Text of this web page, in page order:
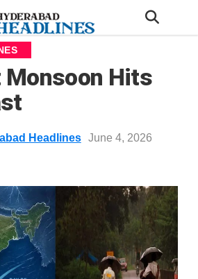
Monsoon Hits
Headlines June 4, 2026